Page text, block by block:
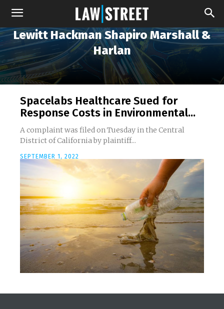
Lewitt Hackman Shapiro Marshall &
Harlan
Spacelabs Healthcare Sued for
Response Costs in Environmental...
A complaint was filed on Tuesday in the Central
District of California by plaintiff...
SEPTEMBER 1, 2022